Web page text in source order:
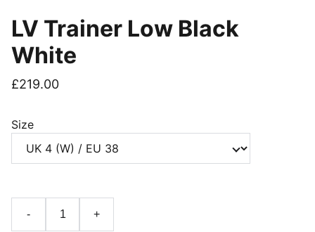
LV Trainer Low Black
White
£219.00
Size
- +